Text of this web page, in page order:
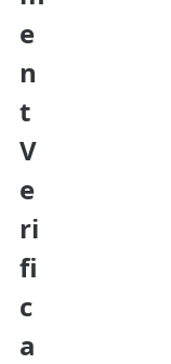
e
n
t
V
e
ri
fi
c
a